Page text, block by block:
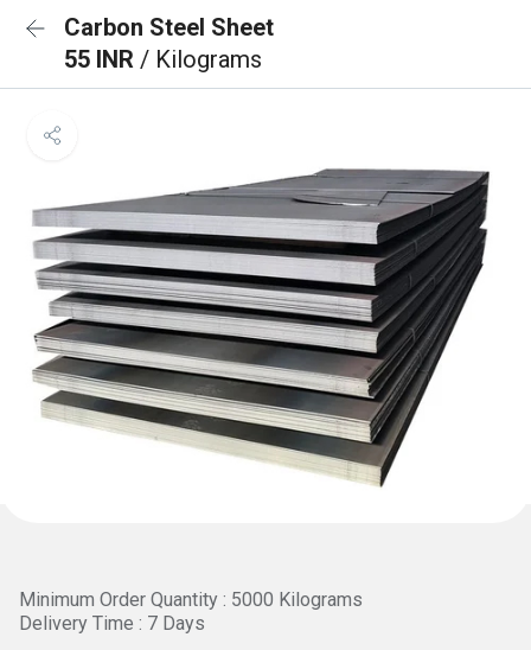
Carbon Steel Sheet
55 INR / Kilograms
Minimum Order Quantity : 5000 Kilograms
Delivery Time : 7 Days